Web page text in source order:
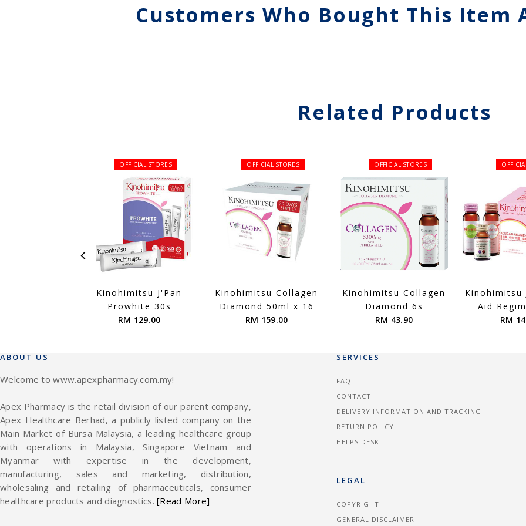
Customers Who Bought This Item
Related Products
OFFICIAL STORES
Kinohimitsu J'Pan
Prowhite 30s
RM 129.00
OFFICIAL STORES
Kinohimitsu Collagen
Diamond 50ml x 16
RM 159.00
OFFICIAL STORES
Kinohimitsu Collagen
Diamond 6s
RM 43.90
Kinohimitsu
Aid
RM
ABOUT US
Welcome to www.apexpharmacy.com.my!
Apex Pharmacy is the retail division of our parent company,
Apex Healthcare Berhad, a publicly listed company on the
Main Market of Bursa Malaysia, a leading healthcare group
with operations in Malaysia, Singapore Vietnam and
Myanmar with expertise in the development,
manufacturing, sales and marketing, distribution,
wholesaling and retailing of pharmaceuticals, consumer
healthcare products and diagnostics.[Read More]
SERVICES
FAQ
CONTACT
DELIVERY INFORMATION AND TRACKING
RETURN POLICY
HELPS DESK
LEGAL
COPYRIGHT
GENERAL DISCLAIMER